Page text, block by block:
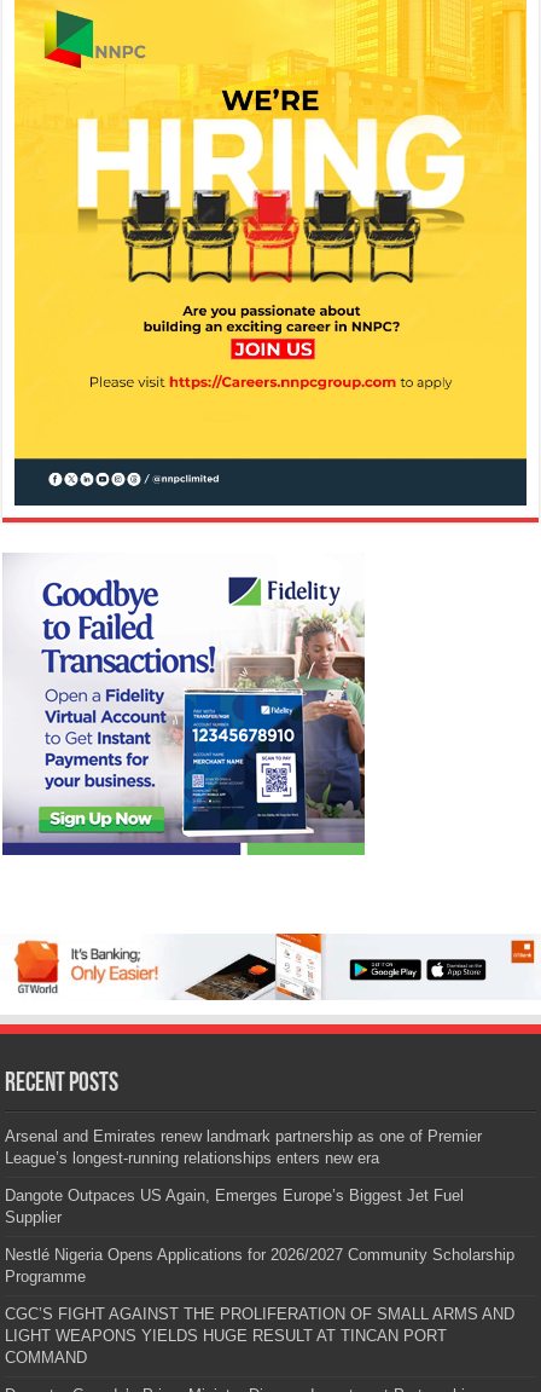
Recent Posts
Arsenal and Emirates renew landmark partnership as one of Premier
League’s longest-running relationships enters new era
Dangote Outpaces US Again, Emerges Europe’s Biggest Jet Fuel
Supplier
Nestlé Nigeria Opens Applications for 2026/2027 Community Scholarship
Programme
CGC’S FIGHT AGAINST THE PROLIFERATION OF SMALL ARMS AND
LIGHT WEAPONS YIELDS HUGE RESULT AT TINCAN PORT
COMMAND